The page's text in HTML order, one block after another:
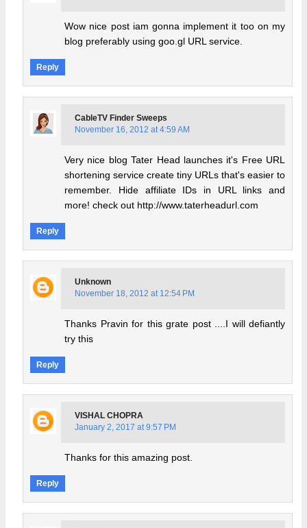
Wow nice post iam gonna implement it too on my
blog preferably using goo.gl URL service.
Reply
CableTV Finder Sweeps
November 16, 2012 at 4:59 AM
Very nice blog Tater Head launches it's Free URL
shortening service create tiny URLs that's easier to
remember. Hide affiliate IDs in URL links and
more! check out http://www.taterheadurl.com
Reply
Unknown
November 18, 2012 at 12:54 PM
Thanks Pravin for this grate post ....I will defiantly
try this
Reply
VISHAL CHOPRA
January 2, 2017 at 9:57 PM
Thanks for this amazing post.
Reply